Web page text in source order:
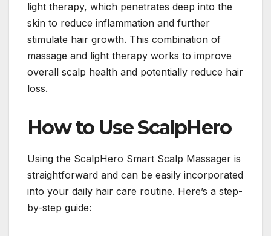
light therapy, which penetrates deep into the
skin to reduce inflammation and further
stimulate hair growth. This combination of
massage and light therapy works to improve
overall scalp health and potentially reduce hair
loss.
How to Use ScalpHero
Using the ScalpHero Smart Scalp Massager is
straightforward and can be easily incorporated
into your daily hair care routine. Here’s a step-
by-step guide: